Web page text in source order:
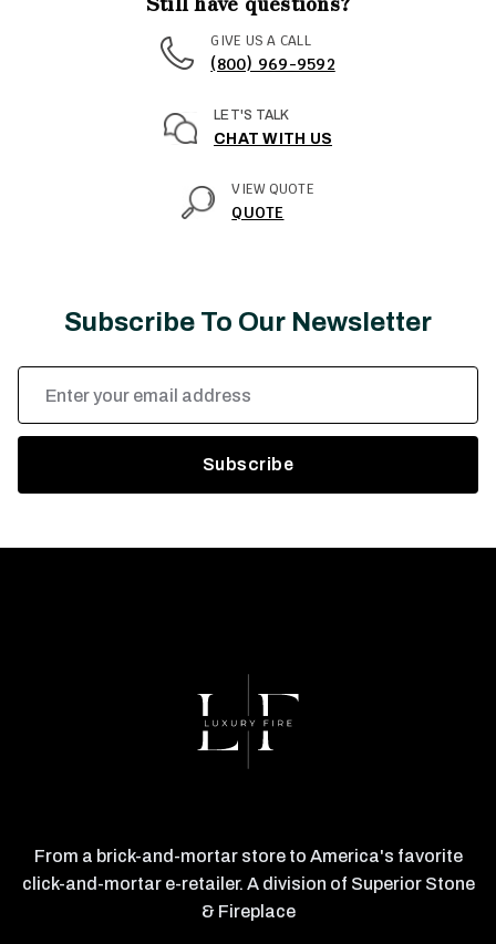
GIVE US A CALL
(800) 969-9592
LET'S TALK
CHAT WITH US
VIEW QUOTE
QUOTE
Subscribe To Our Newsletter
Email
Address
From a brick-and-mortar store to America's favorite
click-and-mortar e-retailer. A division of Superior Stone
& Fireplace